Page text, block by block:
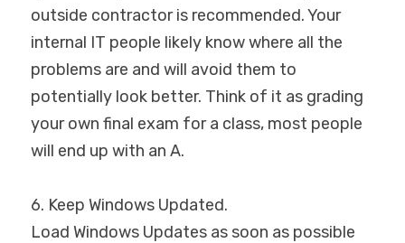
outside contractor is recommended. Your
internal IT people likely know where all the
problems are and will avoid them to
potentially look better. Think of it as grading
your own final exam for a class, most people
will end up with an A.
6. Keep Windows Updated.
Load Windows Updates as soon as possible